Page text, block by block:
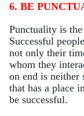
6. BE
Punctuality is
Successful
not only their
whom they
on end is neither
that has a place
be successful.